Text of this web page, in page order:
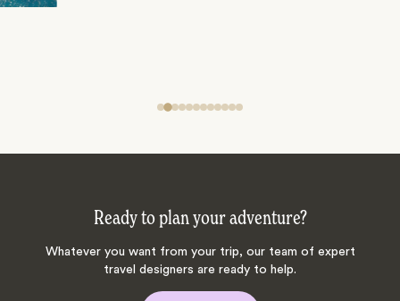
Ready to plan your adventure?
Whatever you want from your trip, our team of expert
travel designers are ready to help.